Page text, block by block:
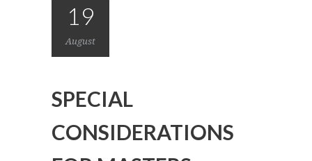
19
August
SPECIAL
CONSIDERATIONS